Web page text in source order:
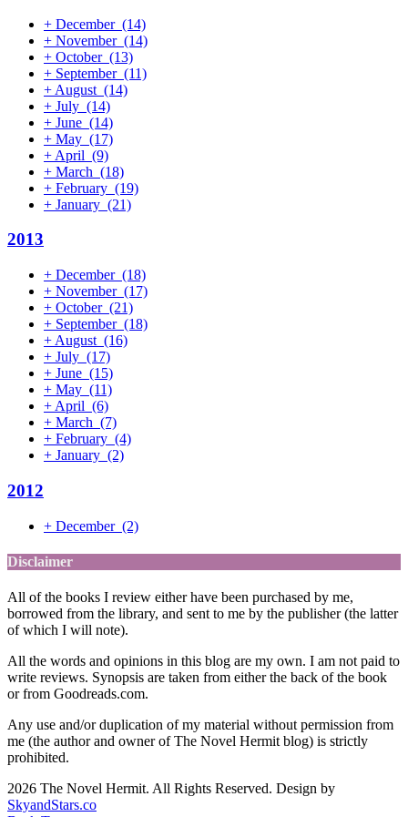
+ December (14)
+ November (14)
+ October (13)
+ September (11)
+ August (14)
+ July (14)
+ June (14)
+ May (17)
+ April (9)
+ March (18)
+ February (19)
+ January (21)
2013
+ December (18)
+ November (17)
+ October (21)
+ September (18)
+ August (16)
+ July (17)
+ June (15)
+ May (11)
+ April (6)
+ March (7)
+ February (4)
+ January (2)
2012
+ December (2)
Disclaimer
All of the books I review either have been purchased by me,
borrowed from the library, and sent to me by the publisher (the latter
of which I will note).
All the words and opinions in this blog are my own. I am not paid to
write reviews. Synopsis are taken from either the back of the book
or from Goodreads.com.
Any use and/or duplication of my material without permission from
me (the author and owner of The Novel Hermit blog) is strictly
prohibited.
2026 The Novel Hermit. All Rights Reserved. Design by
SkyandStars.co